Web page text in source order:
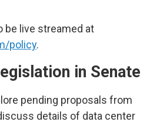
be live streamed at
policy.
in Senate
pending proposals from
details of data center